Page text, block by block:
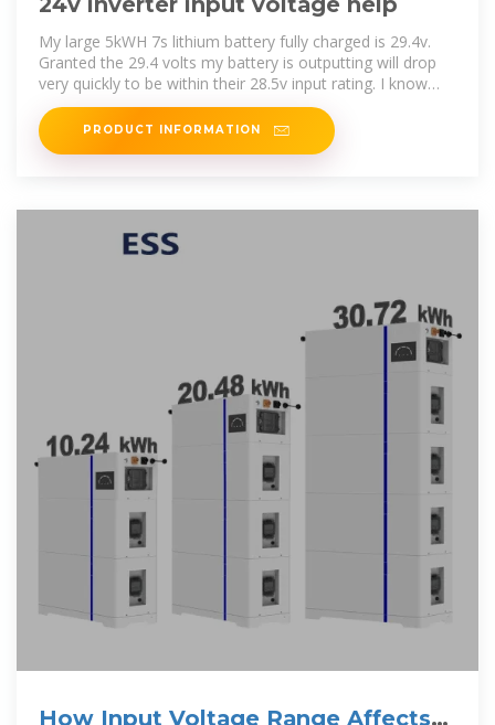
My large 5kWH 7s lithium battery fully charged is 29.4v.
Granted the 29.4 volts my battery is outputting will drop
very quickly to be within their 28.5v input rating. I know
most 24
PRODUCT INFORMATION
How Input Voltage Range Affects